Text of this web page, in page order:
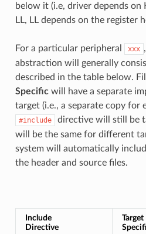
below it (i.e, driver depends on
LL, LL depends on the register
For a particular peripheral xxx
abstraction will generally
described in the table below.
Specificwill have a separate
target (i.e., a separate copy for
#include
directive will still be
will be the same for different
system will automatically
the header and source files.
Include
Directive
Target